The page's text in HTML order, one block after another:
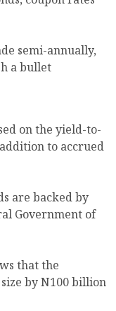
semi-annually,
a bullet
on the yield-to-
to accrued
are backed by
Government of
that the
by N100 billion